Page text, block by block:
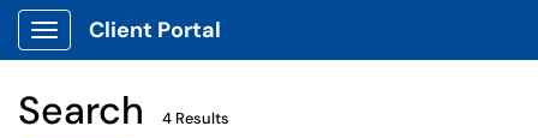
Show Applications Menu
Client Portal
Search 4 Results